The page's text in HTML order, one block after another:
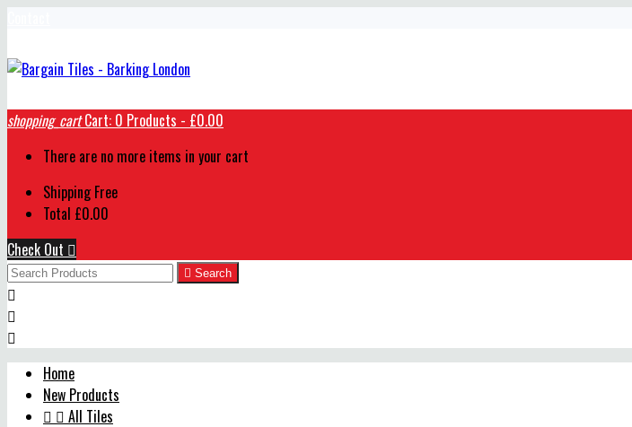
shopping_cart Cart: 0 Products - £0.00
There are no more items in your cart
Shipping Free
Total £0.00
Check Out 
 Search



Home
New Products
  All Tiles